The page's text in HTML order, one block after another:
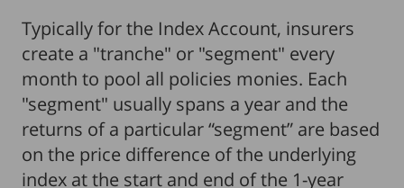
Typically for the Index Account, insurers
create a "tranche" or "segment" every
month to pool all policies monies. Each
"segment" usually spans a year and the
returns of a particular “segment” are based
on the price difference of the underlying
index at the start and end of the 1-year